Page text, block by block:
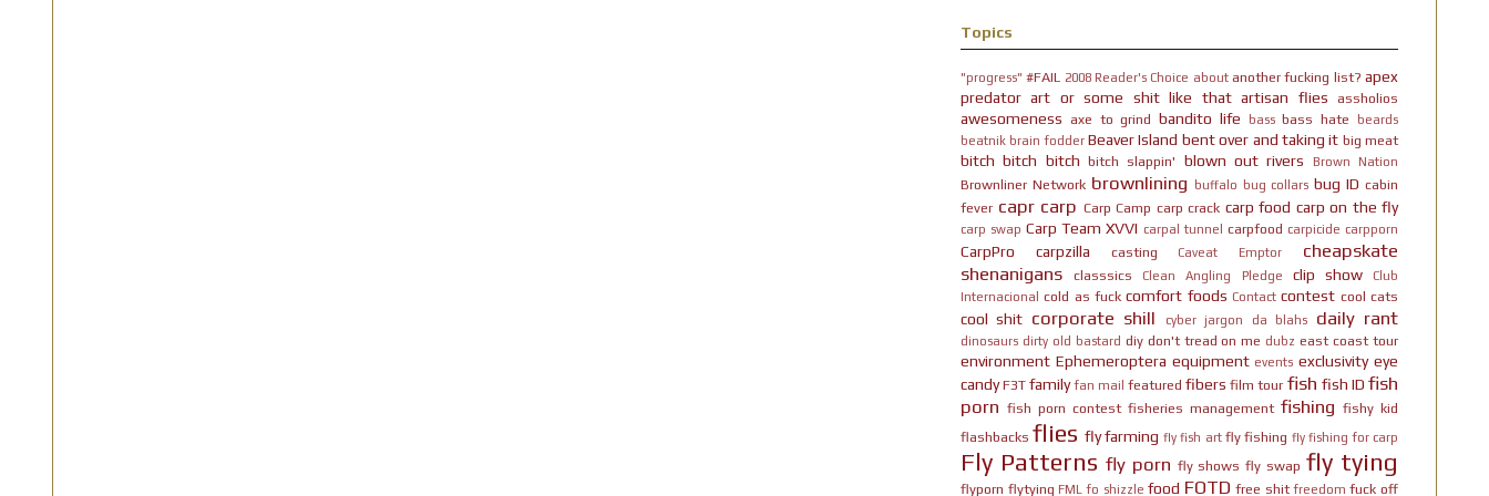
Topics
"progress" #FAIL 2008 Reader's Choice about another fucking list? apex
predator art or some shit like that artisan flies assholios
awesomeness axe to grind bandito life bass bass hate
beards
beatnik brain fodder Beaver Island bent over and taking it big meat
bitch bitch bitch bitch slappin' blown out rivers Brown Nation
Brownliner Network brownlining buffalo bug collars bug ID cabin
fever capr carp Carp Camp carp crack carp food carp on the fly
carp swap Carp Team XVVI carpal tunnel carpfood carpicide carpporn
CarpPro carpzilla casting Caveat Emptor
cheapskate
shenanigans
classsics Clean Angling Pledge clip show
Club
Internacional
cold as fuck comfort foods Contact contest cool cats
cool shit corporate shill cyber jargon da blahs daily rant
dinosaurs dirty old bastard diy don't tread on me dubz east coast tour
environment Ephemeroptera equipment events exclusivity eye
candy F3T family fan mail featured fibers film tour fish fish ID fish
porn fish porn contest fisheries management fishing fishy kid
flashbacks flies fly farming fly fish art fly fishing fly fishing for carp
Fly Patterns fly porn fly shows fly swap fly tying
flyporn flytying FML fo shizzle food FOTD free shit freedom fuck off